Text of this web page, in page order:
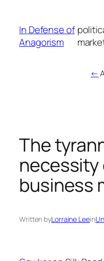
content
In Defense of
Anagorism
←
The
necessity
business
Written byLorraine Leein